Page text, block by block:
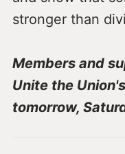
stronger than
Members and
Unite the
tomorrow,